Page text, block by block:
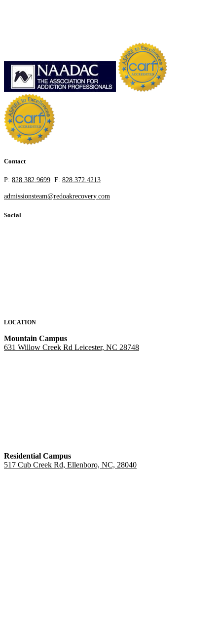
Contact
P: 828.382.9699 F: 828.372.4213
admissionsteam@redoakrecovery.com
Social
LOCATION
Mountain Campus
631 Willow Creek Rd Leicester, NC 28748
Residential Campus
517 Cub Creek Rd, Ellenboro, NC, 28040